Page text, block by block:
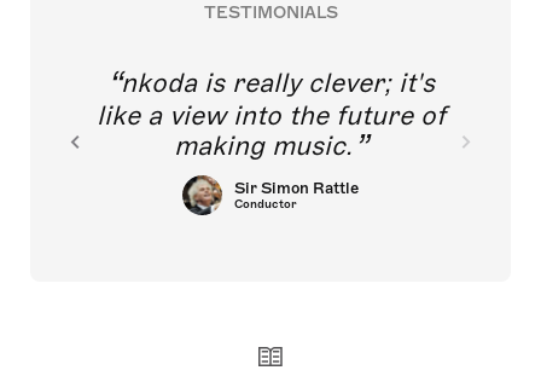
TESTIMONIALS
nkoda is really clever; it's
like a view into the future of
making music.
Sir Simon Rattle
Conductor